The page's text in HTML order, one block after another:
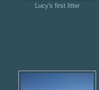
Lucy's first litter